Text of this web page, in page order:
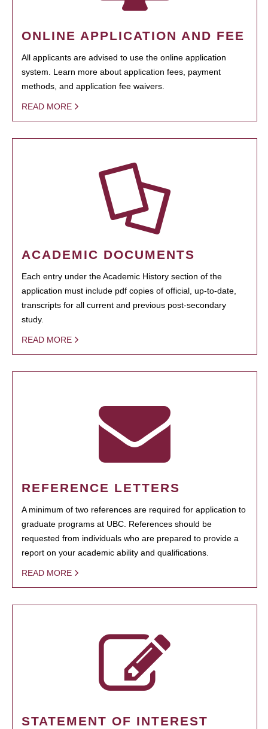
ONLINE APPLICATION AND FEE
All applicants are advised to use the online application
system. Learn more about application fees, payment
methods, and application fee waivers.
READ MORE
ACADEMIC DOCUMENTS
Each entry under the Academic History section of the
application must include pdf copies of official, up-to-date,
transcripts for all current and previous post-secondary
study.
READ MORE
REFERENCE LETTERS
A minimum of two references are required for application to
graduate programs at UBC. References should be
requested from individuals who are prepared to provide a
report on your academic ability and qualifications.
READ MORE
STATEMENT OF INTEREST